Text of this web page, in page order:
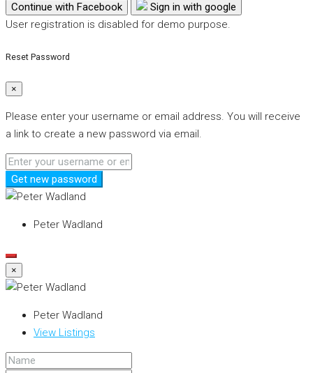
Continue with Facebook
Sign in with google
User registration is disabled for demo purpose.
Reset Password
×
Please enter your username or email address. You will receive
a link to create a new password via email.
Get new password
Peter Wadland
×
Peter Wadland
View Listings